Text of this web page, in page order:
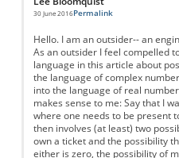
30 June 2016Permalink
Hello. I am an outsider-- an
As an outsider I feel compelled
language in this article about
the language of complex
into the language of real
makes sense to me: Say that I
where one needs to be present
then involves (at least) two
own a ticket and the possibility
either is zero, the possibility of